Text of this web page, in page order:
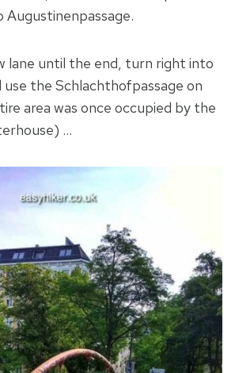
lane until the end, turn right into
the Schlachthofpassage on
area was once occupied by the
…